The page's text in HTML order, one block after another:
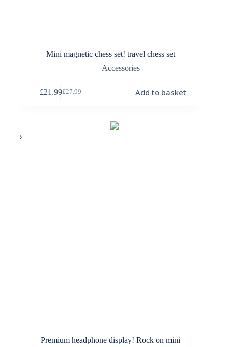
Mini magnetic chess set! travel chess set
Accessories
£27.99
Original
£21.99Current
Add to basket
Premium headphone display! Rock on mini